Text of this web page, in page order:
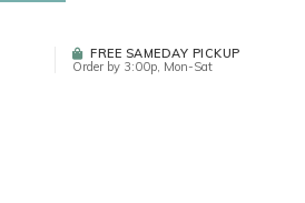
FREE SAMEDAY PICKUP
Order by 3:00p, Mon-Sat